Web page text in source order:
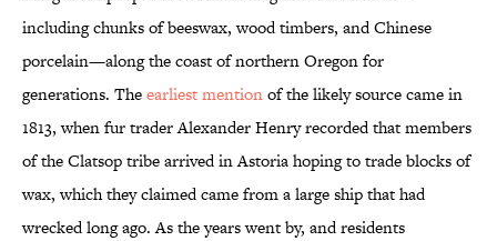
including chunks of beeswax, wood timbers, and Chinese
porcelain—along the coast of northern Oregon for
generations. Theearliest mentionof the likely source came in
1813, when fur trader Alexander Henry recorded that members
of the Clatsop tribe arrived in Astoria hoping to trade blocks of
wax, which they claimed came from a large ship that had
wrecked long ago. As the years went by, and residents